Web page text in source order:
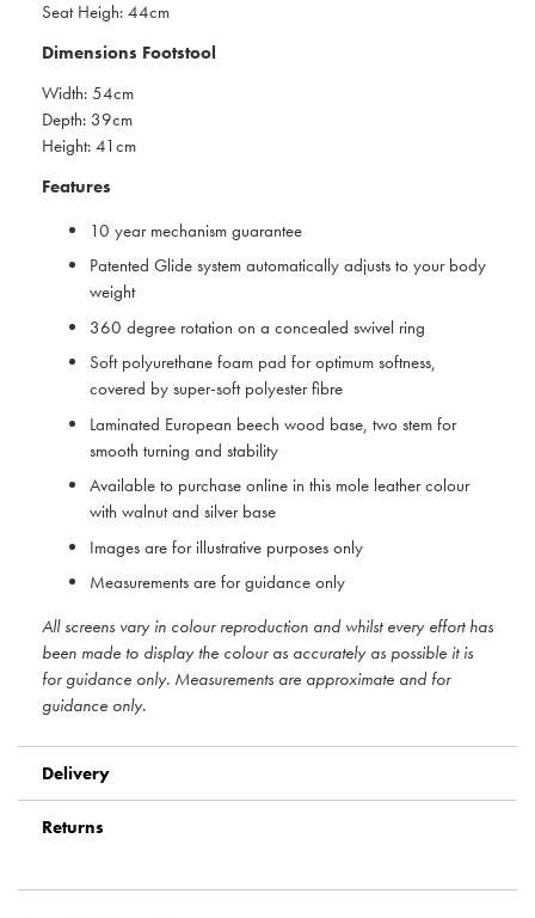
Seat Heigh: 44cm
Dimensions Footstool
Width: 54cm
Depth: 39cm
Height: 41cm
Features
10 year mechanism guarantee
Patented Glide system automatically adjusts to your body
weight
360 degree rotation on a concealed swivel ring
Soft polyurethane foam pad for optimum softness,
covered by super-soft polyester fibre
Laminated European beech wood base, two stem for
smooth turning and stability
Available to purchase online in this mole leather colour
with walnut and silver base
Images are for illustrative purposes only
Measurements are for guidance only
All screens vary in colour reproduction and whilst every effort has
been made to display the colour as accurately as possible it is
for guidance only. Measurements are approximate and for
guidance only.
Delivery
Returns